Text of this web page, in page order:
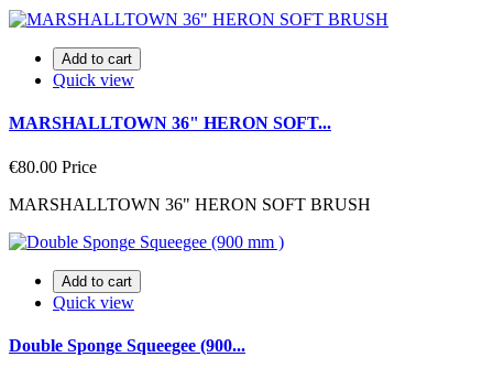
Add to cart
Quick view
MARSHALLTOWN 36" HERON SOFT...
€80.00 Price
MARSHALLTOWN 36" HERON SOFT BRUSH
Add to cart
Quick view
Double Sponge Squeegee (900...